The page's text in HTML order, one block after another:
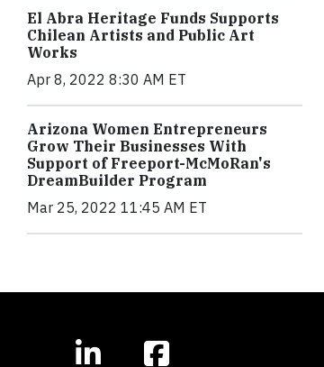
El Abra Heritage Funds Supports
Chilean Artists and Public Art
Works
Apr 8, 2022 8:30 AM ET
Arizona Women Entrepreneurs
Grow Their Businesses With
Support of Freeport-McMoRan's
DreamBuilder Program
Mar 25, 2022 11:45 AM ET